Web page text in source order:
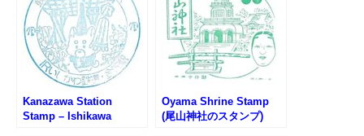
Kanazawa Station
Stamp – Ishikawa
Oyama Shrine Stamp
(尾山神社のスタンプ)